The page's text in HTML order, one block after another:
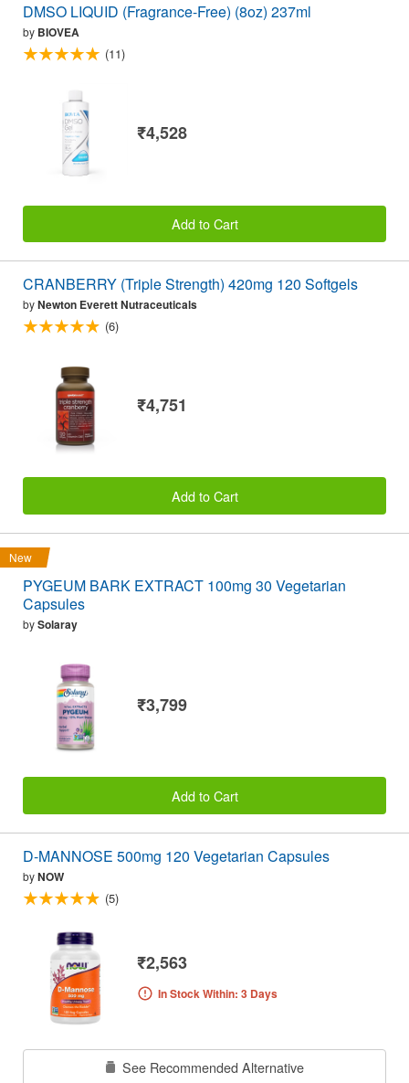
DMSO LIQUID (Fragrance-Free) (8oz) 237ml
by BIOVEA
(11)
₹4,528
Add to Cart
CRANBERRY (Triple Strength) 420mg 120 Softgels
byNewton Everett Nutraceuticals
(6)
₹4,751
Add to Cart
New
PYGEUM BARK EXTRACT 100mg 30 Vegetarian
Capsules
bySolaray
₹3,799
Add to Cart
D-MANNOSE 500mg 120 Vegetarian Capsules
byNOW
(5)
₹2,563
In Stock Within: 3 Days
See Recommended Alternative